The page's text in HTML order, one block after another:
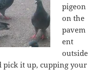
pigeon
on the
pavem
ent
outside
pick it up, cupping your